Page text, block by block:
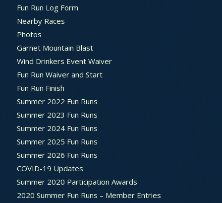
Fun Run Log Form
Nearby Races
Photos
Garnet Mountain Blast
Wind Drinkers Event Waiver
Fun Run Waiver and Start
Fun Run Finish
Summer 2022 Fun Runs
Summer 2023 Fun Runs
Summer 2024 Fun Runs
Summer 2025 Fun Runs
Summer 2026 Fun Runs
COVID-19 Updates
Summer 2020 Participation Awards
2020 Summer Fun Runs – Member Entries